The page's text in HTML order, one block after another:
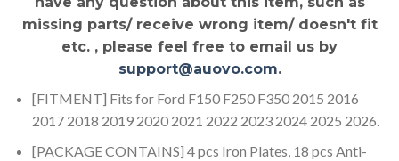
missing parts/ receive wrong item/ doesn't fit
etc. , please feel free to email us by
support@auovo.com.
[FITMENT] Fits for Ford F150 F250 F350 2015 2016
2017 2018 2019 2020 2021 2022 2023 2024 2025 2026.
[PACKAGE CONTAINS] 4 pcs Iron Plates, 18 pcs Anti-